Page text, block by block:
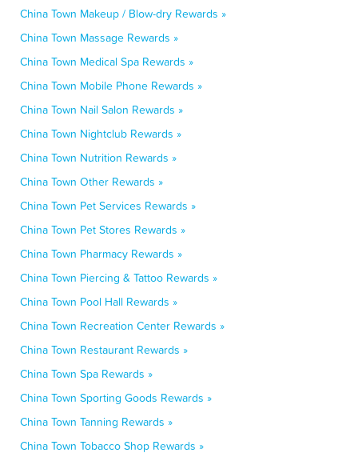
China Town Makeup / Blow-dry Rewards »
China Town Massage Rewards »
China Town Medical Spa Rewards »
China Town Mobile Phone Rewards »
China Town Nail Salon Rewards »
China Town Nightclub Rewards »
China Town Nutrition Rewards »
China Town Other Rewards »
China Town Pet Services Rewards »
China Town Pet Stores Rewards »
China Town Pharmacy Rewards »
China Town Piercing & Tattoo Rewards »
China Town Pool Hall Rewards »
China Town Recreation Center Rewards »
China Town Restaurant Rewards »
China Town Spa Rewards »
China Town Sporting Goods Rewards »
China Town Tanning Rewards »
China Town Tobacco Shop Rewards »